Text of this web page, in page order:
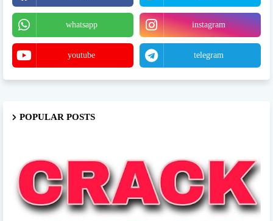
whatsapp instagram
youtube telegram
POPULAR POSTS